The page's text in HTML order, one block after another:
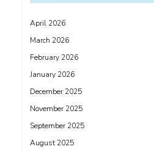
April 2026
March 2026
February 2026
January 2026
December 2025
November 2025
September 2025
August 2025